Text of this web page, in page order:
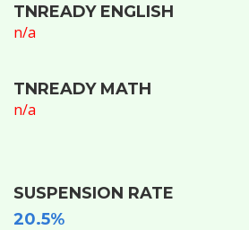
TNREADY ENGLISH
n/a
TNREADY MATH
n/a
SUSPENSION RATE
20.5%